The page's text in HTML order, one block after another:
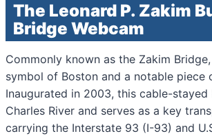
The Leonard P. Zakim
Bridge Webcam
Commonly known as the Zakim
symbol of Boston and a notable piece
Inaugurated in 2003, this cable-
Charles River and serves as a key
carrying the Interstate 93 (I-93) and